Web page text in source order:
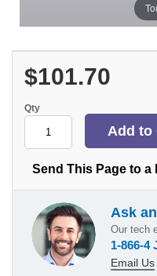
$101.70
Qty
Send This Page to a
Ask
Our tech
1-866-4
Email Us